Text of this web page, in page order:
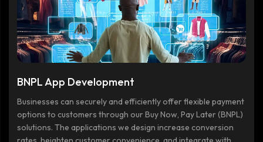
BNPL App Development
Businesses can securely and efficiently offer flexible payment
options to customers through our Buy Now, Pay Later (BNPL)
solutions. The applications we design increase conversion